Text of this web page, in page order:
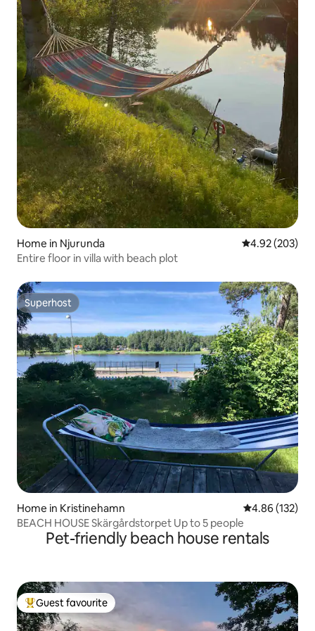
Home in Njurunda 4.92 out of 5
4.92 (203)
Entire floor in villa with beach plot
Superhost
Superhost
Home in Kristinehamn 4.86 out of 5
4.86 (132)
BEACH HOUSE Skärgårdstorpet Up to 5 people
Pet-friendly beach house rentals
Top guest favourite
Guest favourite